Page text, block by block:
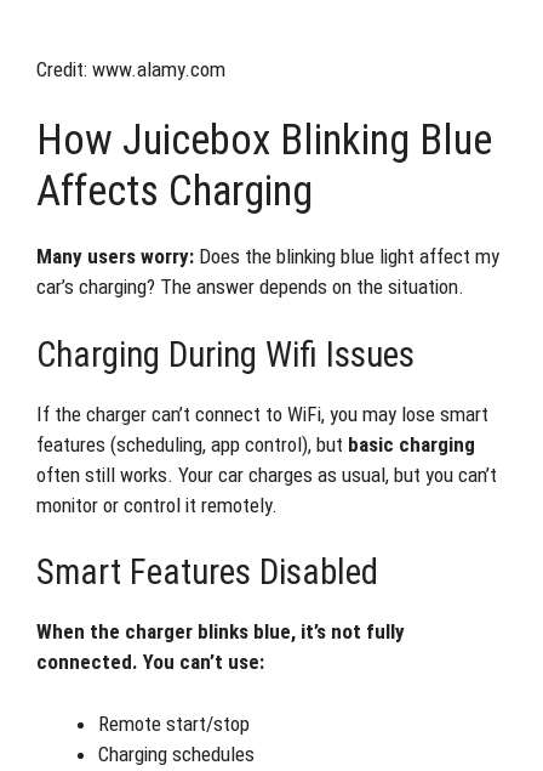
Credit: www.alamy.com
How Juicebox Blinking Blue
Affects Charging
Many users worry: Does the blinking blue light affect my
car’s charging? The answer depends on the situation.
Charging During Wifi Issues
If the charger can’t connect to WiFi, you may lose smart
features (scheduling, app control), but basic charging
often still works. Your car charges as usual, but you can’t
monitor or control it remotely.
Smart Features Disabled
When the charger blinks blue, it’s not fully
connected. You can’t use:
Remote start/stop
Charging schedules